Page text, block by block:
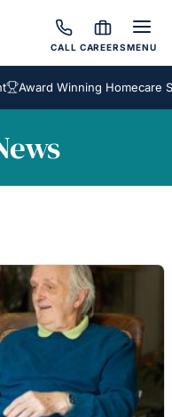
CALL CAREERSMENU
Award Winning Homecare